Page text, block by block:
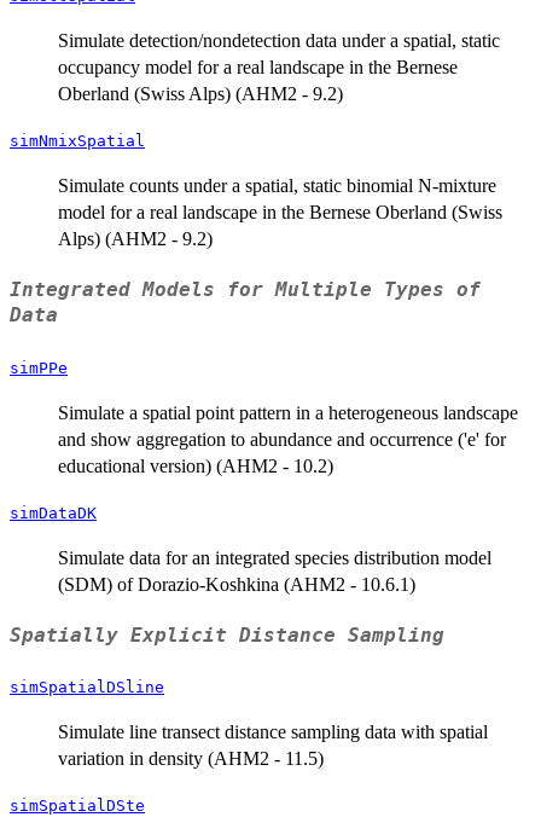
Simulate detection/nondetection data under a spatial, static
occupancy model for a real landscape in the Bernese
Oberland (Swiss Alps) (AHM2 - 9.2)
simNmixSpatial
Simulate counts under a spatial, static binomial N-mixture
model for a real landscape in the Bernese Oberland (Swiss
Alps) (AHM2 - 9.2)
Integrated Models for Multiple Types of
Data
simPPe
Simulate a spatial point pattern in a heterogeneous landscape
and show aggregation to abundance and occurrence ('e' for
educational version) (AHM2 - 10.2)
simDataDK
Simulate data for an integrated species distribution model
(SDM) of Dorazio-Koshkina (AHM2 - 10.6.1)
Spatially Explicit Distance Sampling
simSpatialDSline
Simulate line transect distance sampling data with spatial
variation in density (AHM2 - 11.5)
simSpatialDSte